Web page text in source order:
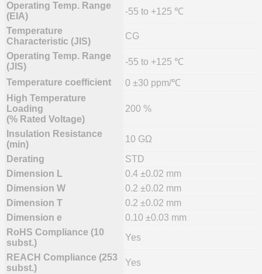
Operating Temp. Range
(EIA)
-55 to +125 ℃
Temperature
Characteristic (JIS)
CG
Operating Temp. Range
(JIS)
-55 to +125 ℃
Temperature coefficient
0 ±30 ppm/℃
High Temperature
Loading
(% Rated Voltage)
200 %
Insulation Resistance
(min)
10 GΩ
Derating
STD
Dimension L
0.4 ±0.02 mm
Dimension W
0.2 ±0.02 mm
Dimension T
0.2 ±0.02 mm
Dimension e
0.10 ±0.03 mm
RoHS Compliance (10
subst.)
Yes
REACH Compliance (253
subst.)
Yes